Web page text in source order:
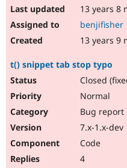
13 years 8
benjifisher
13 years 9
t() snippet tab stop typo
Closed
Normal
Bug report
7.x-1.x-dev
Code
4